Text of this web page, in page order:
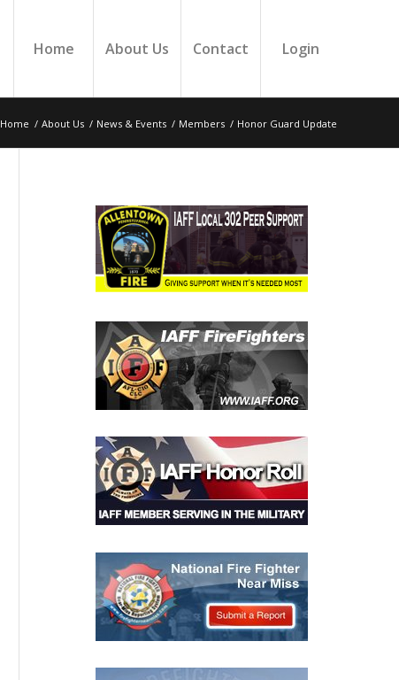
Home About Us Contact Login
Home / About Us / News & Events / Members / Honor Guard Update